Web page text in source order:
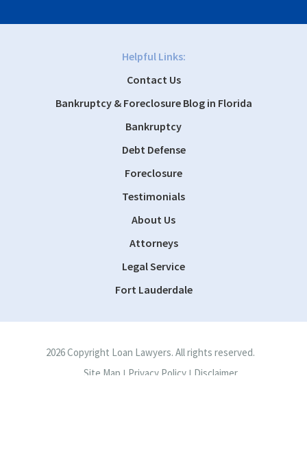
Helpful Links:
Contact Us
Bankruptcy & Foreclosure Blog in Florida
Bankruptcy
Debt Defense
Foreclosure
Testimonials
About Us
Attorneys
Legal Service
Fort Lauderdale
2026 Copyright Loan Lawyers. All rights reserved.
Site Map | Privacy Policy | Disclaimer